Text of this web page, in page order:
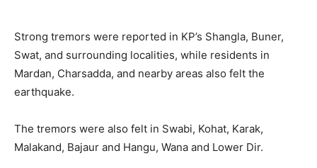
Strong tremors were reported in KP’s Shangla, Buner,
Swat, and surrounding localities, while residents in
Mardan, Charsadda, and nearby areas also felt the
earthquake.
The tremors were also felt in Swabi, Kohat, Karak,
Malakand, Bajaur and Hangu, Wana and Lower Dir.